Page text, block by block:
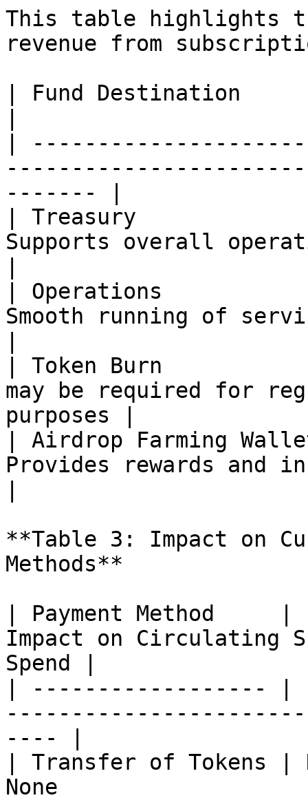
This table highlights
revenue from
| Fund Destination
|
------- |
| Treasury
Supports overall
| Operations
Smooth running of
| Token Burn
may be required for
purposes |
| Airdrop Farming
Provides rewards and
**Table 3: Impact on
Methods**
| Payment Method
Impact on Circulating
Spend |
| ------------------
---- |
| Transfer of
None